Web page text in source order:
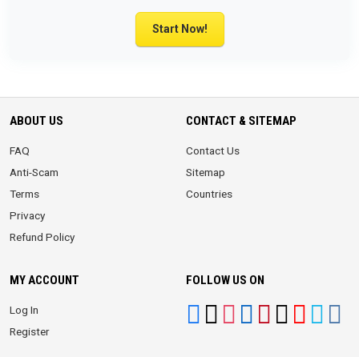
Start Now!
ABOUT US
FAQ
Anti-Scam
Terms
Privacy
Refund Policy
CONTACT & SITEMAP
Contact Us
Sitemap
Countries
MY ACCOUNT
Log In
Register
FOLLOW US ON